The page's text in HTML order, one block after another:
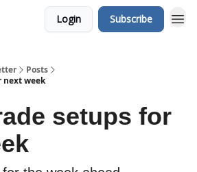
Login Subscribe
Posts
next week
setups for